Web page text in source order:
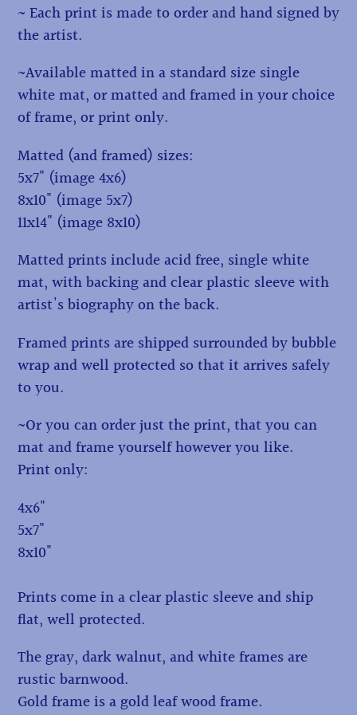
~ Each print is made to order and hand signed by
the artist.
~Available matted in a standard size single
white mat, or matted and framed in your choice
of frame, or print only.
Matted (and framed) sizes:
5x7" (image 4x6)
8x10" (image 5x7)
11x14" (image 8x10)
Matted prints include acid free, single white
mat, with backing and clear plastic sleeve with
artist's biography on the back.
Framed prints are shipped surrounded by bubble
wrap and well protected so that it arrives safely
to you.
~Or you can order just the print, that you can
mat and frame yourself however you like.
Print only:
4x6"
5x7"
8x10"
Prints come in a clear plastic sleeve and ship
flat, well protected.
The gray, dark walnut, and white frames are
rustic barnwood.
Gold frame is a gold leaf wood frame.